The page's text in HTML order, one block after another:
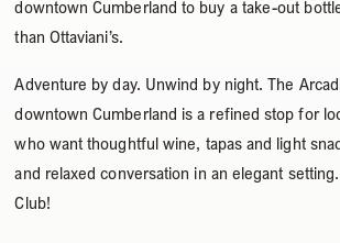
downtown Cumberland to buy a take-out
than Ottaviani’s.
Adventure by day. Unwind by night. The
downtown Cumberland is a refined stop for
who want thoughtful wine, tapas and light
and relaxed conversation in an elegant
Club!